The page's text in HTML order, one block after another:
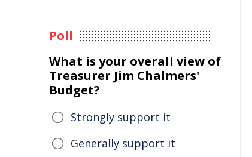
Poll
What is your overall view of
Treasurer Jim Chalmers'
Budget?
Strongly support it
Generally support it